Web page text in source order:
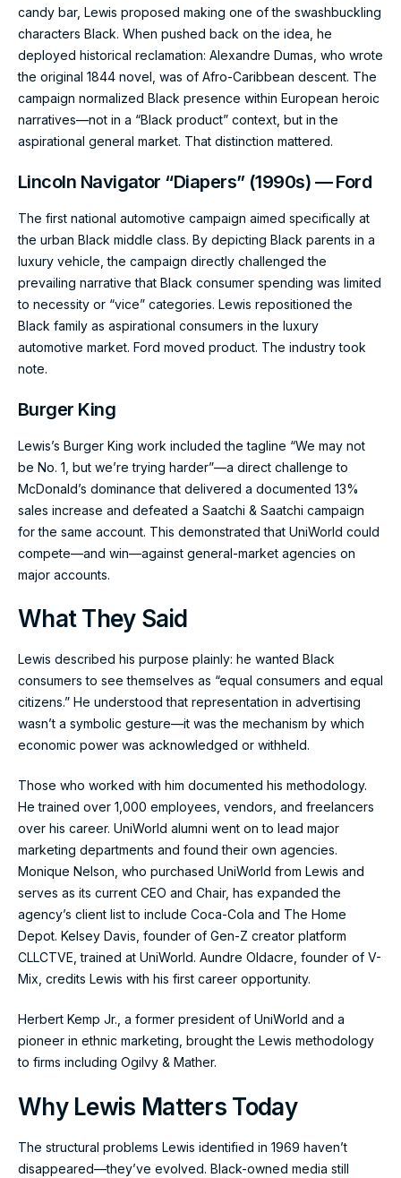
candy bar, Lewis proposed making one of the swashbuckling
characters Black. When pushed back on the idea, he
deployed historical reclamation: Alexandre Dumas, who wrote
the original 1844 novel, was of Afro-Caribbean descent. The
campaign normalized Black presence within European heroic
narratives—not in a “Black product” context, but in the
aspirational general market. That distinction mattered.
Lincoln Navigator “Diapers” (1990s) — Ford
The first national automotive campaign aimed specifically at
the urban Black middle class. By depicting Black parents in a
luxury vehicle, the campaign directly challenged the
prevailing narrative that Black consumer spending was limited
to necessity or “vice” categories. Lewis repositioned the
Black family as aspirational consumers in the luxury
automotive market. Ford moved product. The industry took
note.
Burger King
Lewis’s Burger King work included the tagline “We may not
be No. 1, but we’re trying harder”—a direct challenge to
McDonald’s dominance that delivered a documented 13%
sales increase and defeated a Saatchi & Saatchi campaign
for the same account. This demonstrated that UniWorld could
compete—and win—against general-market agencies on
major accounts.
What They Said
Lewis described his purpose plainly: he wanted Black
consumers to see themselves as “equal consumers and equal
citizens.” He understood that representation in advertising
wasn’t a symbolic gesture—it was the mechanism by which
economic power was acknowledged or withheld.
Those who worked with him documented his methodology.
He trained over 1,000 employees, vendors, and freelancers
over his career. UniWorld alumni went on to lead major
marketing departments and found their own agencies.
Monique Nelson, who purchased UniWorld from Lewis and
serves as its current CEO and Chair, has expanded the
agency’s client list to include Coca-Cola and The Home
Depot. Kelsey Davis, founder of Gen-Z creator platform
CLLCTVE, trained at UniWorld. Aundre Oldacre, founder of V-
Mix, credits Lewis with his first career opportunity.
Herbert Kemp Jr., a former president of UniWorld and a
pioneer in ethnic marketing, brought the Lewis methodology
to firms including Ogilvy & Mather.
Why Lewis Matters Today
The structural problems Lewis identified in 1969 haven’t
disappeared—they’ve evolved. Black-owned media still